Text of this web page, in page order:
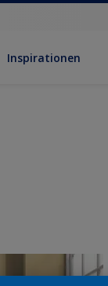
Inspirationen